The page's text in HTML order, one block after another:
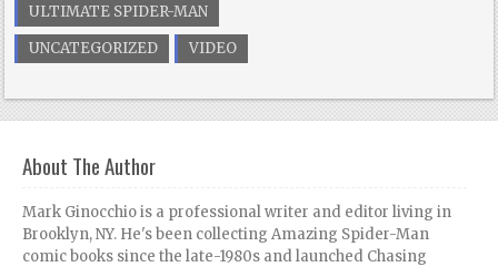
ULTIMATE SPIDER-MAN
UNCATEGORIZED
VIDEO
About The Author
Mark Ginocchio is a professional writer and editor living in
Brooklyn, NY. He's been collecting Amazing Spider-Man
comic books since the late-1980s and launched Chasing